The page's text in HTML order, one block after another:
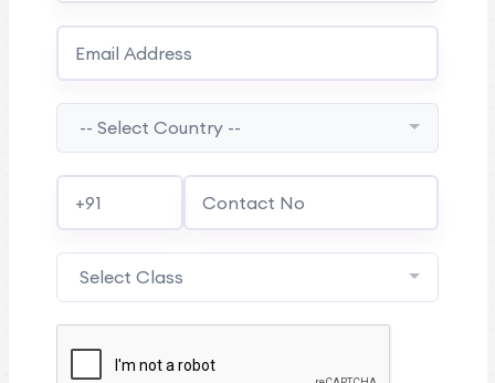
-- Select Country --
Select Class